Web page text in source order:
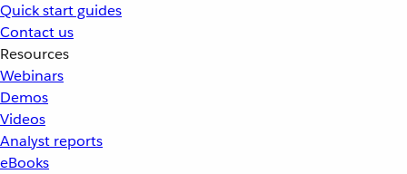
Quick start guides
Contact us
Resources
Webinars
Demos
Videos
Analyst reports
eBooks